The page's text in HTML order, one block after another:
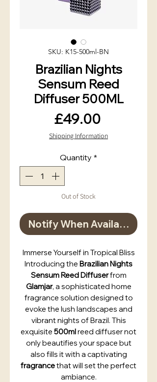
SKU: K15-500ml-BN
Brazilian Nights
Sensum Reed
Diffuser 500ML
£49.00Price
Shipping Information
Quantity *
Out of Stock
Notify When Available
Immerse Yourself in Tropical Bliss
Introducing the Brazilian Nights
Sensum Reed Diffuserfrom
Glamjar, a sophisticated home
fragrance solution designed to
evoke the lush landscapes and
vibrant nights of Brazil. This
exquisite 500mlreed diffuser not
only beautifies your space but
also fills it with a captivating
fragrancethat will set the perfect
ambiance.